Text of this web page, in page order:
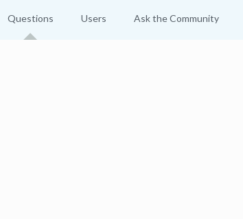
Questions Users Ask the Community